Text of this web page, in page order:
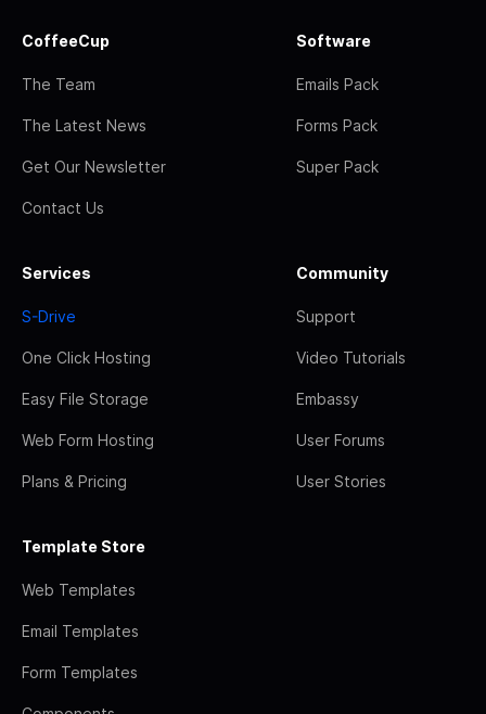
CoffeeCup
The Team
The Latest News
Get Our Newsletter
Contact Us
Software
Emails Pack
Forms Pack
Super Pack
Services
S-Drive
One Click Hosting
Easy File Storage
Web Form Hosting
Plans & Pricing
Community
Support
Video Tutorials
Embassy
User Forums
User Stories
Template Store
Web Templates
Email Templates
Form Templates